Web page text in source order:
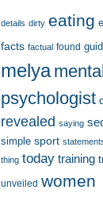
details dirty eating
facts factual found
melya
psychologist
revealed saying
simple sport
thing today training
unveiled women